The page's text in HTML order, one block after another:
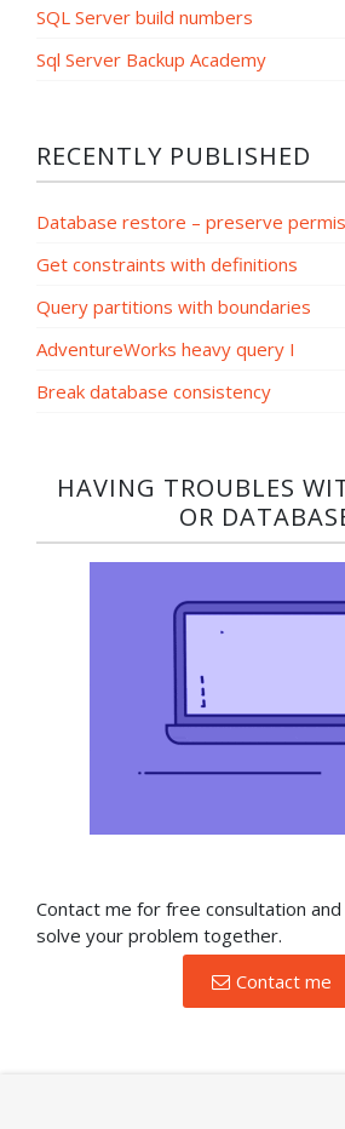
SQL Server build numbers
Sql Server Backup Academy
RECENTLY PUBLISHED
Database restore – preserve
Get constraints with definitions
Query partitions with boundaries
AdventureWorks heavy query I
Break database consistency
HAVING TROUBLES
OR
Contact me for free consultation
solve your problem together.
Contact me